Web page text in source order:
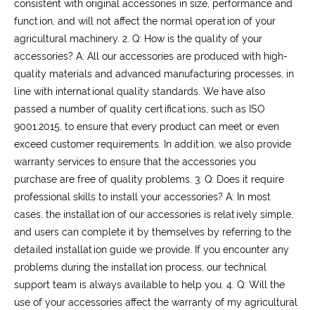
consistent with original accessories in size, performance and
function, and will not affect the normal operation of your
agricultural machinery. 2. Q: How is the quality of your
accessories? A: All our accessories are produced with high-
quality materials and advanced manufacturing processes, in
line with international quality standards. We have also
passed a number of quality certifications, such as ISO
9001:2015, to ensure that every product can meet or even
exceed customer requirements. In addition, we also provide
warranty services to ensure that the accessories you
purchase are free of quality problems. 3. Q: Does it require
professional skills to install your accessories? A: In most
cases, the installation of our accessories is relatively simple,
and users can complete it by themselves by referring to the
detailed installation guide we provide. If you encounter any
problems during the installation process, our technical
support team is always available to help you. 4. Q: Will the
use of your accessories affect the warranty of my agricultural